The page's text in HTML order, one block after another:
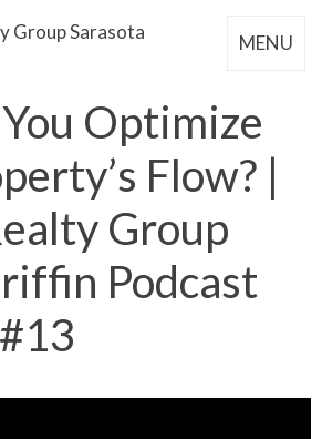
MENU
Optimize
Flow? |
Group
Podcast